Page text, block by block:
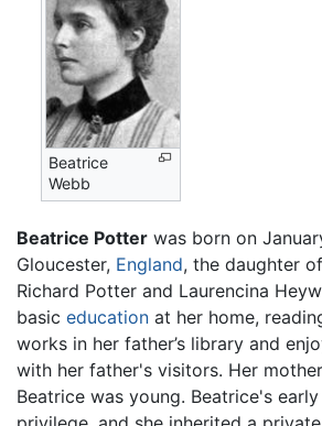
Beatrice
Webb
Beatrice Potter was born on
Gloucester, England, the daughter of
Richard Potter and Laurencina
basic education at her home,
works in her father’s library and
with her father's visitors. Her
Beatrice was young. Beatrice's